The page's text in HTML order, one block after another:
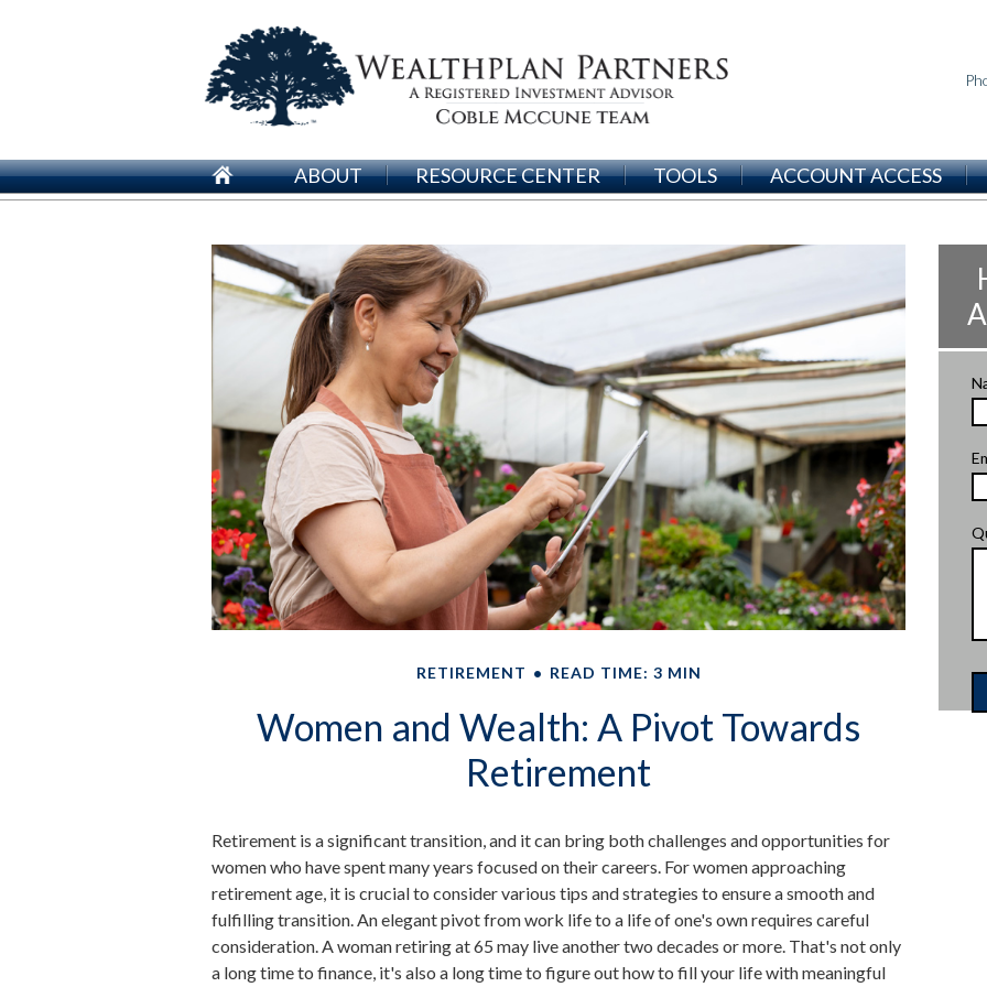
ABOUT RESOURCE CENTER TOOLS ACCOUNT ACCESS
RETIREMENT READ TIME: 3 MIN
Women and Wealth: A Pivot Towards
Retirement
Retirement is a significant transition, and it can bring both challenges and opportunities for
women who have spent many years focused on their careers. For women approaching
retirement age, it is crucial to consider various tips and strategies to ensure a smooth and
fulfilling transition. An elegant pivot from work life to a life of one's own requires careful
consideration. A woman retiring at 65 may live another two decades or more. That's not only
a long time to finance, it's also a long time to figure out how to fill your life with meaningful